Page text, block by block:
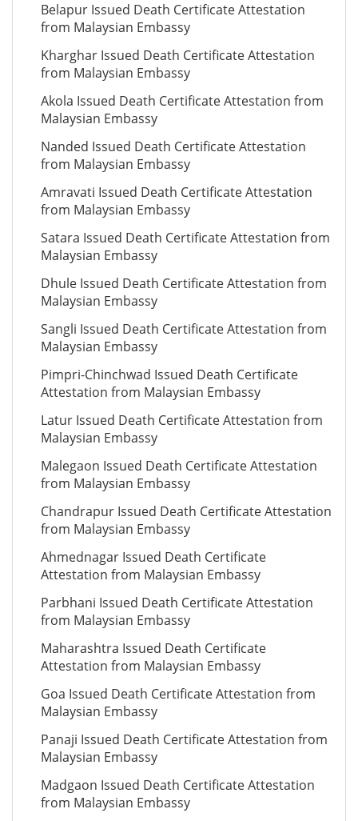
Belapur Issued Death Certificate Attestation
from Malaysian Embassy
Kharghar Issued Death Certificate Attestation
from Malaysian Embassy
Akola Issued Death Certificate Attestation from
Malaysian Embassy
Nanded Issued Death Certificate Attestation
from Malaysian Embassy
Amravati Issued Death Certificate Attestation
from Malaysian Embassy
Satara Issued Death Certificate Attestation from
Malaysian Embassy
Dhule Issued Death Certificate Attestation from
Malaysian Embassy
Sangli Issued Death Certificate Attestation from
Malaysian Embassy
Pimpri-Chinchwad Issued Death Certificate
Attestation from Malaysian Embassy
Latur Issued Death Certificate Attestation from
Malaysian Embassy
Malegaon Issued Death Certificate Attestation
from Malaysian Embassy
Chandrapur Issued Death Certificate Attestation
from Malaysian Embassy
Ahmednagar Issued Death Certificate
Attestation from Malaysian Embassy
Parbhani Issued Death Certificate Attestation
from Malaysian Embassy
Maharashtra Issued Death Certificate
Attestation from Malaysian Embassy
Goa Issued Death Certificate Attestation from
Malaysian Embassy
Panaji Issued Death Certificate Attestation from
Malaysian Embassy
Madgaon Issued Death Certificate Attestation
from Malaysian Embassy